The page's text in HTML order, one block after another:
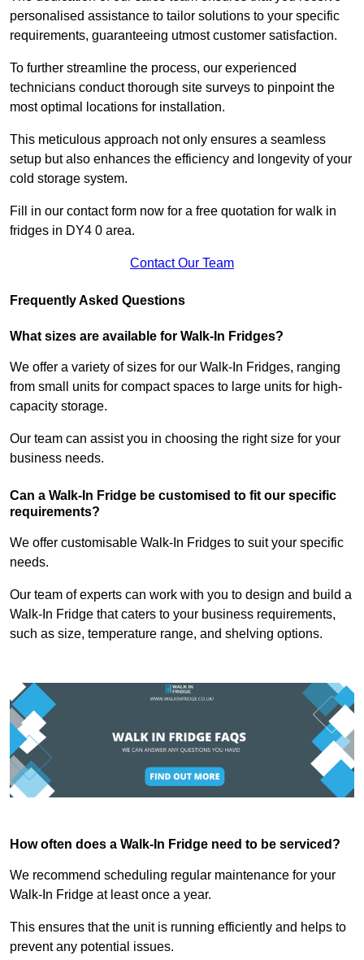
personalised assistance to tailor solutions to your specific
requirements, guaranteeing utmost customer satisfaction.
To further streamline the process, our experienced
technicians conduct thorough site surveys to pinpoint the
most optimal locations for installation.
This meticulous approach not only ensures a seamless
setup but also enhances the efficiency and longevity of your
cold storage system.
Fill in our contact form now for a free quotation for walk in
fridges in DY4 0 area.
Contact Our Team
Frequently Asked Questions
What sizes are available for Walk-In Fridges?
We offer a variety of sizes for our Walk-In Fridges, ranging
from small units for compact spaces to large units for high-
capacity storage.
Our team can assist you in choosing the right size for your
business needs.
Can a Walk-In Fridge be customised to fit our specific
requirements?
We offer customisable Walk-In Fridges to suit your specific
needs.
Our team of experts can work with you to design and build a
Walk-In Fridge that caters to your business requirements,
such as size, temperature range, and shelving options.
How often does a Walk-In Fridge need to be serviced?
We recommend scheduling regular maintenance for your
Walk-In Fridge at least once a year.
This ensures that the unit is running efficiently and helps to
prevent any potential issues.